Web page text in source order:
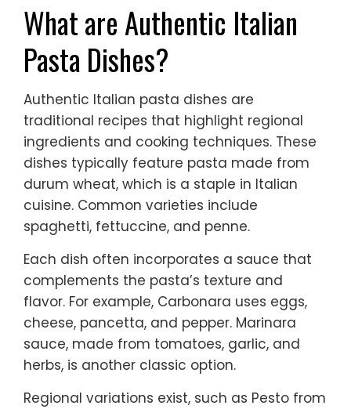
What are Authentic Italian
Pasta Dishes?
Authentic Italian pasta dishes are
traditional recipes that highlight regional
ingredients and cooking techniques. These
dishes typically feature pasta made from
durum wheat, which is a staple in Italian
cuisine. Common varieties include
spaghetti, fettuccine, and penne.
Each dish often incorporates a sauce that
complements the pasta’s texture and
flavor. For example, Carbonara uses eggs,
cheese, pancetta, and pepper. Marinara
sauce, made from tomatoes, garlic, and
herbs, is another classic option.
Regional variations exist, such as Pesto from